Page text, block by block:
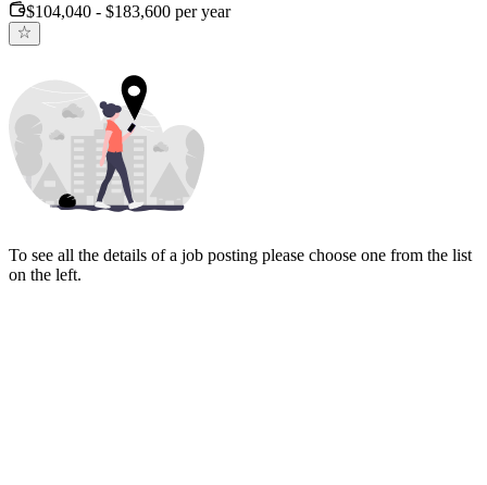
$104,040 - $183,600 per year
To see all the details of a job posting please choose one from the list
on the left.